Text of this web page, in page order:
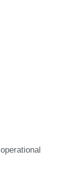
operational